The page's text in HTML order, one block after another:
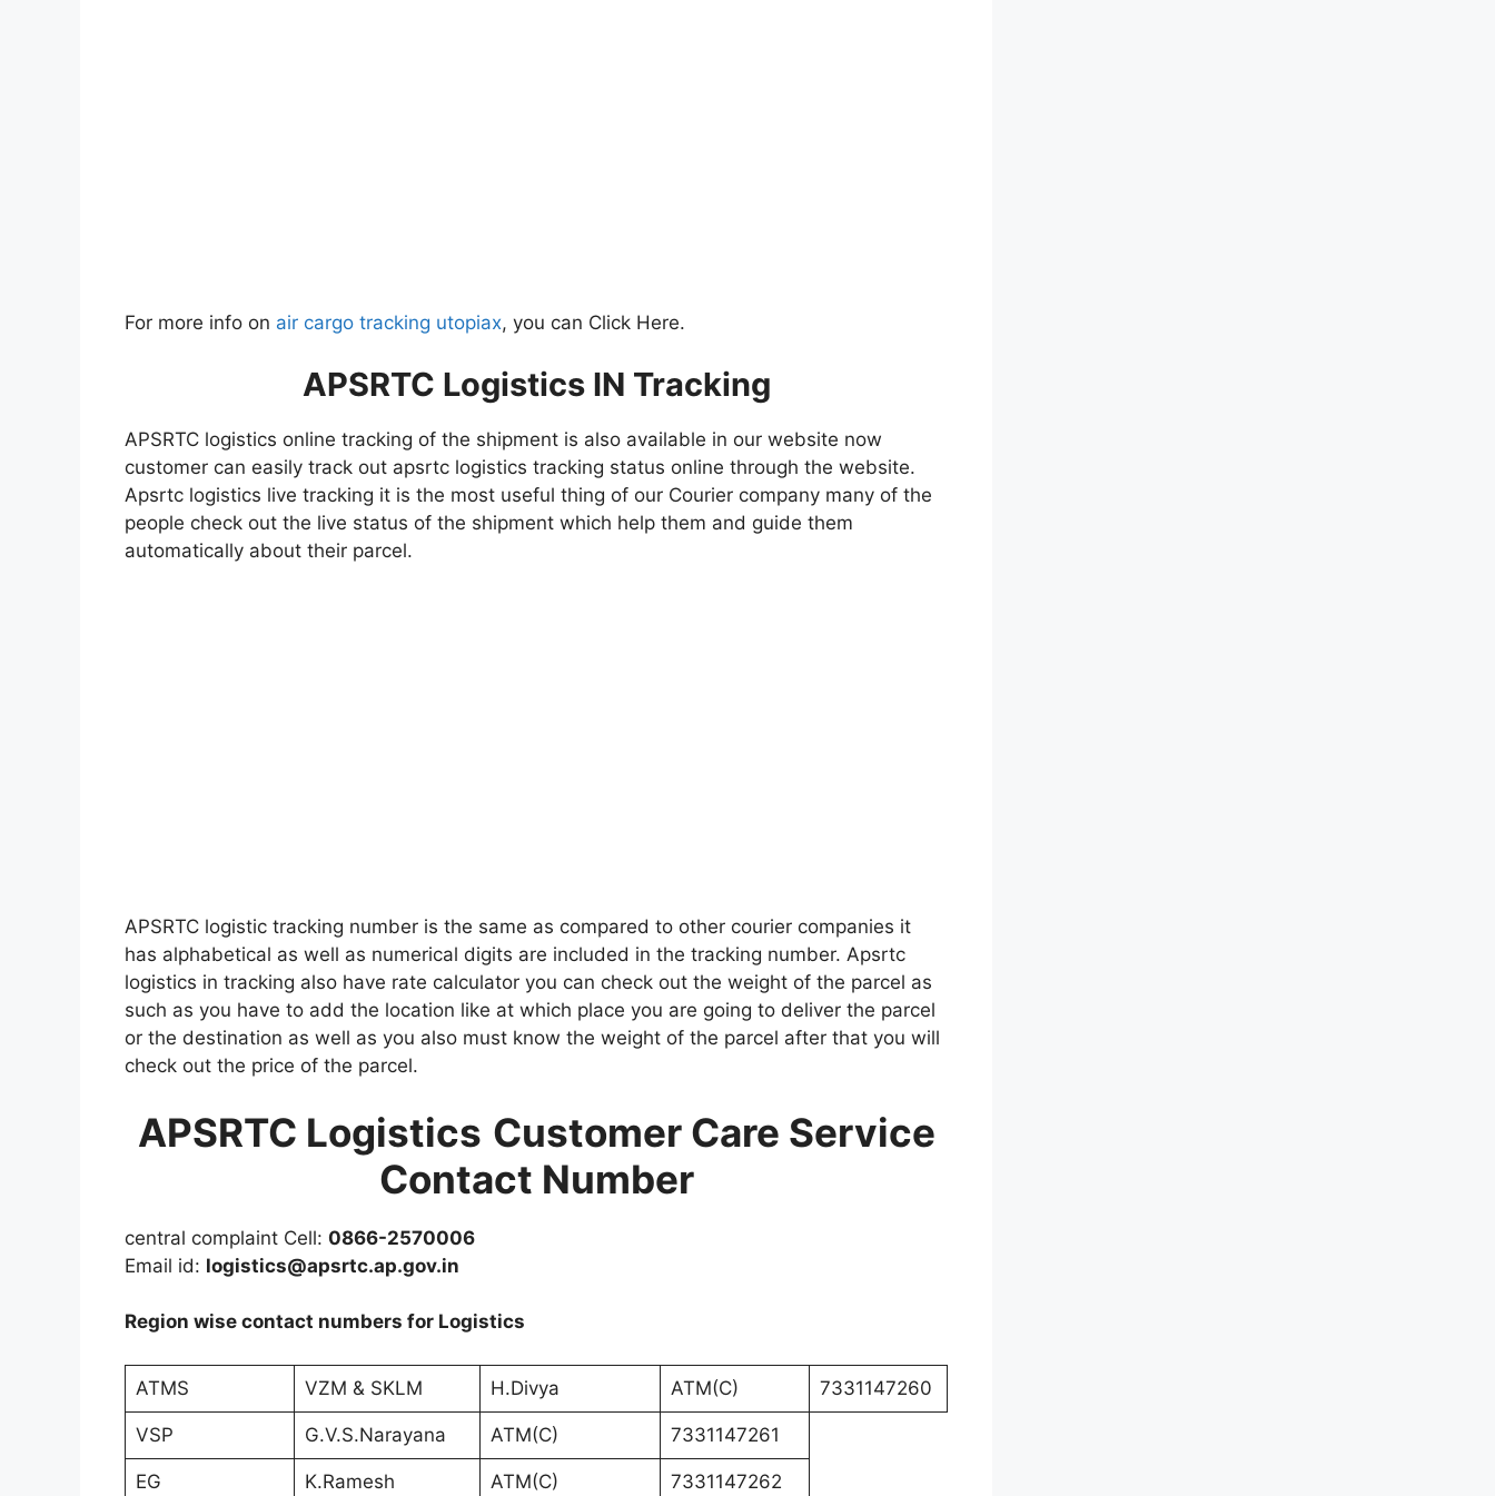
For more info on air cargo tracking utopiax, you can Click Here.
APSRTC Logistics IN Tracking
APSRTC logistics online tracking of the shipment is also available in our website now
customer can easily track out apsrtc logistics tracking status online through the website.
Apsrtc logistics live tracking it is the most useful thing of our Courier company many of the
people check out the live status of the shipment which help them and guide them
automatically about their parcel.
APSRTC logistic tracking number is the same as compared to other courier companies it
has alphabetical as well as numerical digits are included in the tracking number. Apsrtc
logistics in tracking also have rate calculator you can check out the weight of the parcel as
such as you have to add the location like at which place you are going to deliver the parcel
or the destination as well as you also must know the weight of the parcel after that you will
check out the price of the parcel.
APSRTC Logistics Customer Care Service
Contact Number
central complaint Cell: 0866-2570006
Email id: logistics@apsrtc.ap.gov.in
Region wise contact numbers for Logistics
ATMS VZM & SKLM H.Divya ATM(C) 7331147260
VSP G.V.S.Narayana ATM(C) 7331147261
EG K.Ramesh ATM(C) 7331147262